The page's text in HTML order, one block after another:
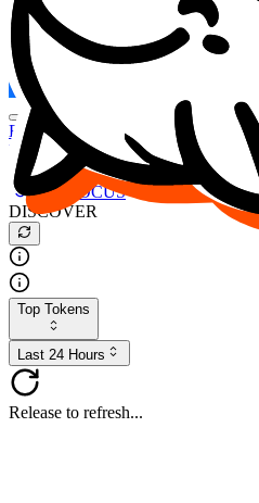
Refresh
FOCUS
DESO
Buy $FOCUS
Buy $DESO
Create or Import Wallet
Buy $FOCUS
DISCOVER
Top Tokens
Last 24 Hours
Release to refresh...